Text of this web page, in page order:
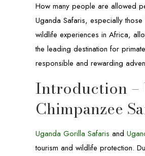
How many people are allowed
Uganda Safaris, especially
wildlife experiences in Africa,
the leading destination for
responsible and rewarding
Introduction –
Chimpanzee
Uganda Gorilla Safaris and
tourism and wildlife protection.